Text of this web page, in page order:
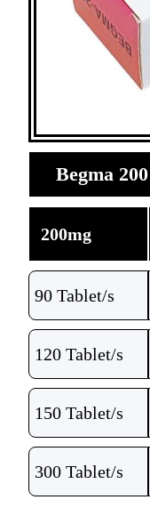
Begma
200mg
90 Tablet/s
120 Tablet/s
150 Tablet/s
300 Tablet/s